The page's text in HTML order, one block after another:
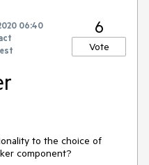
06:40
6
Vote
to the choice of
component?